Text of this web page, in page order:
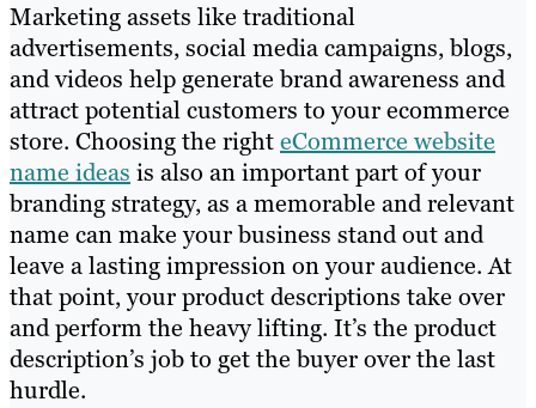
Marketing assets like traditional
advertisements, social media campaigns, blogs,
and videos help generate brand awareness and
attract potential customers to your ecommerce
store. Choosing the righteCommerce website
name ideas is also an important part of your
branding strategy, as a memorable and relevant
name can make your business stand out and
leave a lasting impression on your audience. At
that point, your product descriptions take over
and perform the heavy lifting. It’s the product
description’s job to get the buyer over the last
hurdle.